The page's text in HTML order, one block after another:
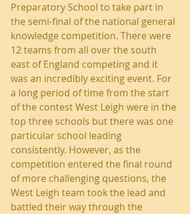
Preparatory School to take part in
the semi-final of the national general
knowledge competition. There were
12 teams from all over the south
east of England competing and it
was an incredibly exciting event. For
a long period of time from the start
of the contest West Leigh were in the
top three schools but there was one
particular school leading
consistently. However, as the
competition entered the final round
of more challenging questions, the
West Leigh team took the lead and
battled their way through the